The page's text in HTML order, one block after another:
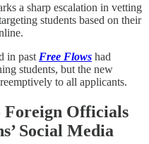
a sharp escalation in vetting
students based on their
in past Free Flows had
students, but the new
to all applicants.
Foreign Officials
Social Media